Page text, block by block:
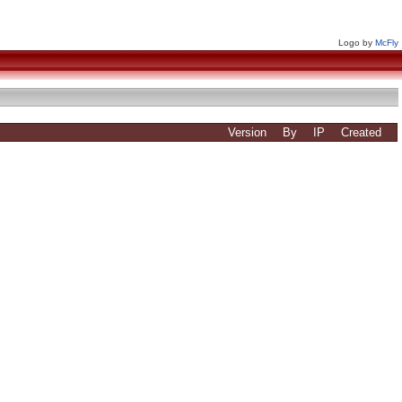
Logo by McFly
Version By IP Created